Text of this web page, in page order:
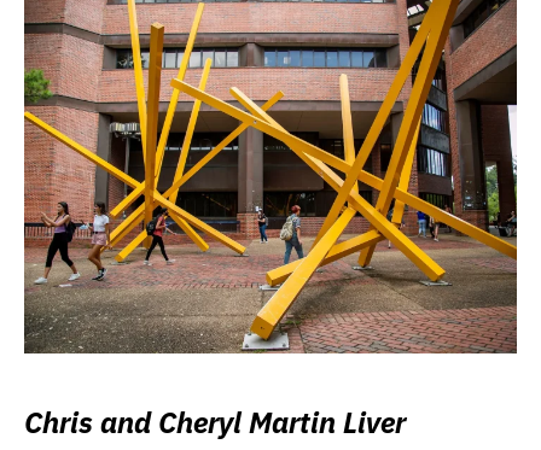
Chris and Cheryl Martin Liver